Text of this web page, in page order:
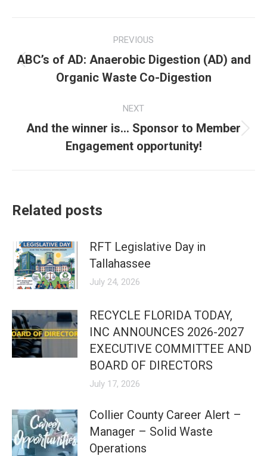
navigation
PREVIOUS
Previous
post:
ABC’s of AD: Anaerobic Digestion (AD) and
Organic Waste Co-Digestion
NEXT
Next
post:
And the winner is… Sponsor to Member
Engagement opportunity!
Related posts
RFT Legislative Day in
Tallahassee
July 24, 2026
RECYCLE FLORIDA TODAY,
INC ANNOUNCES 2026-2027
EXECUTIVE COMMITTEE AND
BOARD OF DIRECTORS
July 17, 2026
Collier County Career Alert –
Manager – Solid Waste
Operations